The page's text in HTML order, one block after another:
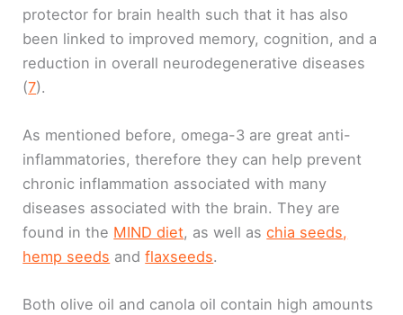
protector for brain health such that it has also
been linked to improved memory, cognition, and a
reduction in overall neurodegenerative diseases
(7).
As mentioned before, omega-3 are great anti-
inflammatories, therefore they can help prevent
chronic inflammation associated with many
diseases associated with the brain. They are
found in the MIND diet, as well aschia seeds,
hemp seeds andflaxseeds.
Both olive oil and canola oil contain high amounts